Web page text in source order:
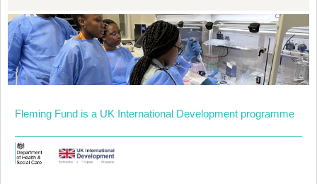
Fleming Fund is a UK International Development programme